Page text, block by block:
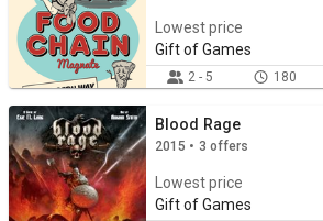
Lowest price
Gift of Games
2 - 5 180
Blood Rage
2015 • 3 offers
Lowest price
Gift of Games